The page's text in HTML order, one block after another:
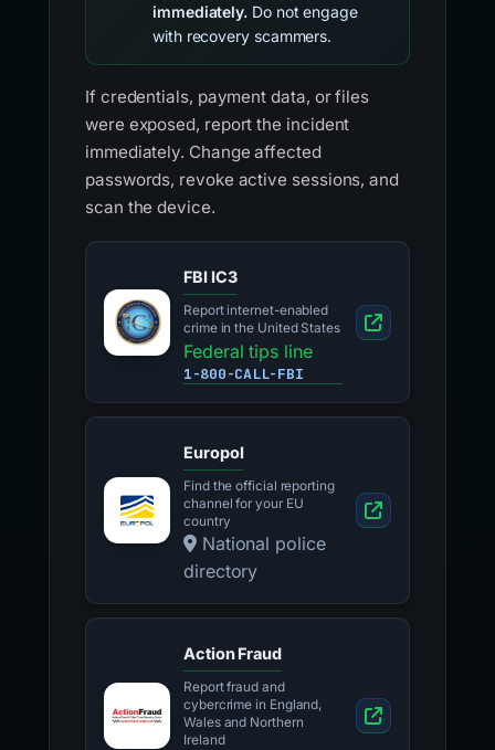
immediately. Do not engage
with recovery scammers.
If credentials, payment data, or files
were exposed, report the incident
immediately. Change affected
passwords, revoke active sessions, and
scan the device.
FBI IC3
Report internet-enabled
crime in the United States
Federal tips line
1-800-CALL-FBI
Europol
Find the official reporting
channel for your EU
country
National police
directory
Action Fraud
Report fraud and
cybercrime in England,
Wales and Northern
Ireland